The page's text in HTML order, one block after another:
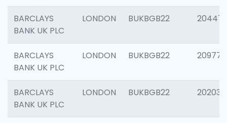
BARCLAYS
BANK UK PLC
LONDON BUKBGB22
BARCLAYS
BANK UK PLC
LONDON BUKBGB22 209778
BARCLAYS
BANK UK PLC
LONDON BUKBGB22 202037